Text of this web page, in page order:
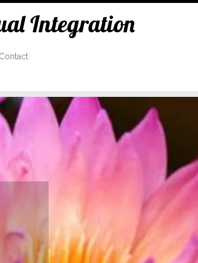
Integration
Contact